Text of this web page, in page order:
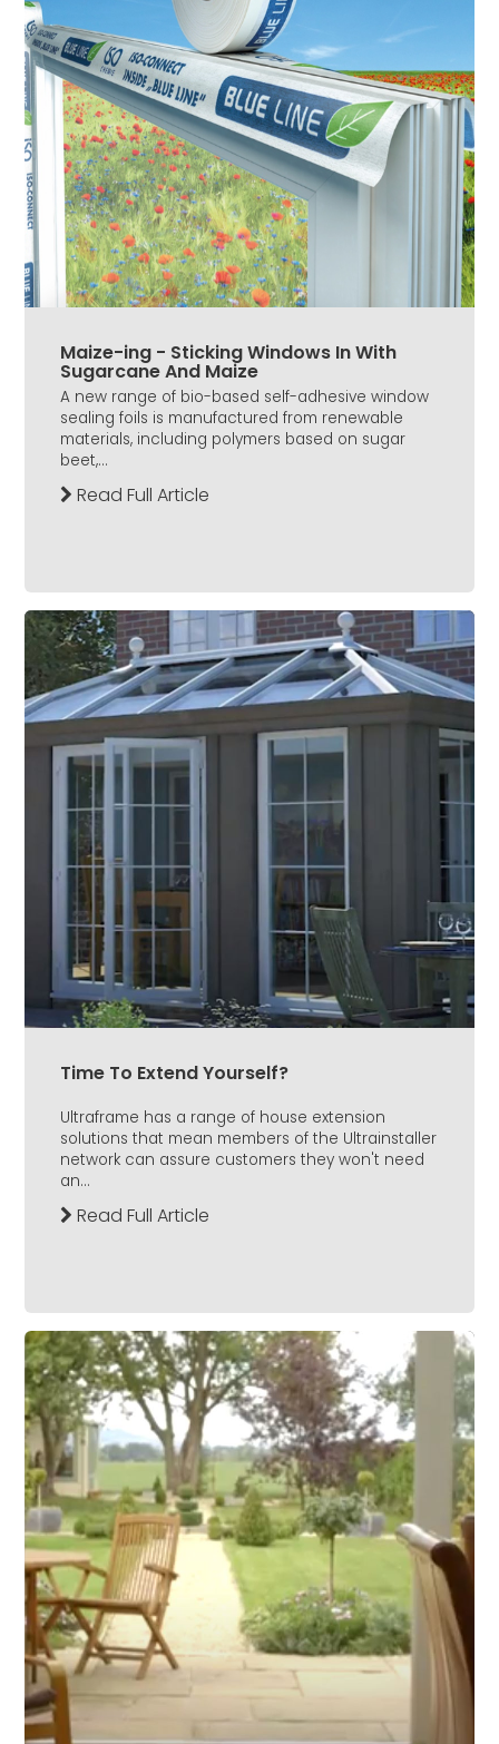
Maize-ing - Sticking Windows In With
Sugarcane And Maize
A new range of bio-based self-adhesive window
sealing foils is manufactured from renewable
materials, including polymers based on sugar
beet,...
Read Full Article
Time To Extend Yourself?
Ultraframe has a range of house extension
solutions that mean members of the Ultrainstaller
network can assure customers they won't need
an...
Read Full Article